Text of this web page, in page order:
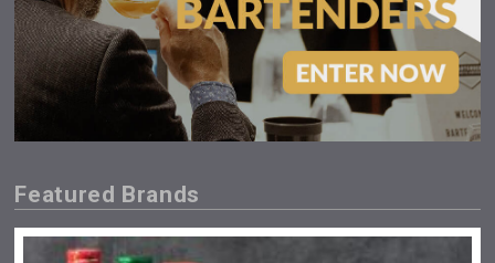
Featured Brands